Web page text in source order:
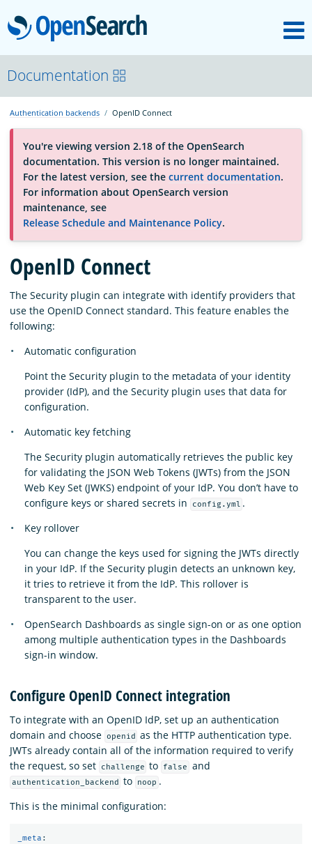
OpenSearch
OpenSearchCon
Download
About
Community
Documentation
Platform
Documentation
Authentication backends OpenID Connect
You're viewing version 2.18 of the OpenSearch
documentation. This version is no longer maintained.
For the latest version, see the current documentation.
For information about OpenSearch version
maintenance, see
Release Schedule and Maintenance Policy.
OpenID Connect
The Security plugin can integrate with identify providers that
use the OpenID Connect standard. This feature enables the
following:
Automatic configuration
Point the Security plugin to the metadata of your identity
provider (IdP), and the Security plugin uses that data for
configuration.
Automatic key fetching
The Security plugin automatically retrieves the public key
for validating the JSON Web Tokens (JWTs) from the JSON
Web Key Set (JWKS) endpoint of your IdP. You don’t have to
configure keys or shared secrets in
config.yml .
Key rollover
You can change the keys used for signing the JWTs directly
in your IdP. If the Security plugin detects an unknown key,
it tries to retrieve it from the IdP. This rollover is
transparent to the user.
OpenSearch Dashboards as single sign-on or as one option
among multiple authentication types in the Dashboards
sign-in window.
Configure OpenID Connect integration
To integrate with an OpenID IdP, set up an authentication
domain and choose openid as the HTTP authentication type.
JWTs already contain all of the information required to verify
the request, so set
challenge to false and
authentication_backend to noop .
This is the minimal configuration:
_meta :